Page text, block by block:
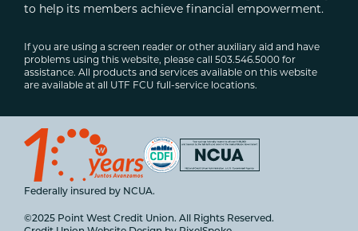
to help its members achieve financial empowerment.
If you are using a screen reader or other auxiliary aid and have
problems using this website, please call 503.546.5000 for
assistance. All products and services available on this website
are available at all UTF FCU full-service locations.
Federally insured by NCUA.
©2025 Point West Credit Union. All Rights Reserved.